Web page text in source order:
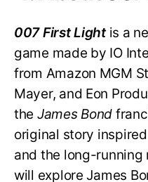
007 First Lightis a
game made by IO
from Amazon MGM
Mayer, and Eon
the James Bond
original story
and the long-running
will explore James